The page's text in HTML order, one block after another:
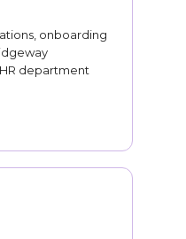
onboarding
department